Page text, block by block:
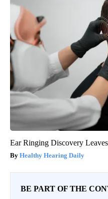
Ear Ringing Discovery
Healthy Hearing Daily
BE PART OF THE